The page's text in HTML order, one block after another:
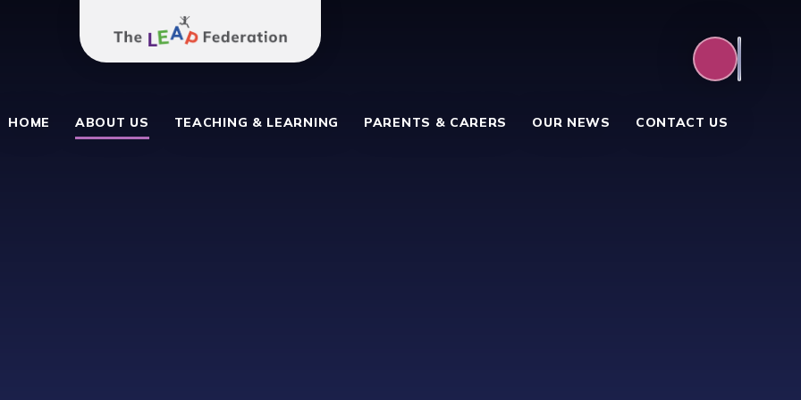
HOME ABOUT US TEACHING & LEARNING PARENTS & CARERS OUR NEWS CONTACT US
The Leap Federation